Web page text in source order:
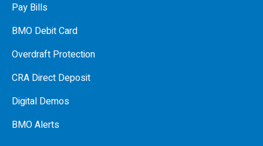
Pay Bills
BMO Debit Card
Overdraft Protection
CRA Direct Deposit
Digital Demos
BMO Alerts